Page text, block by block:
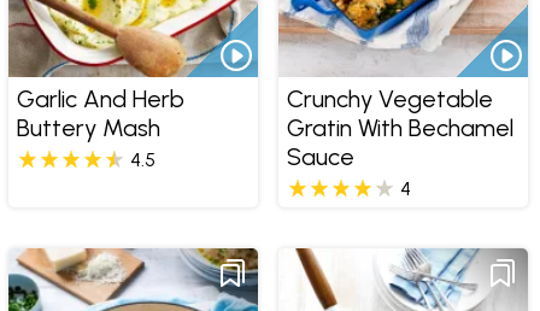
Garlic And Herb
Buttery Mash
4.5
Crunchy Vegetable
Gratin With Bechamel
Sauce
4